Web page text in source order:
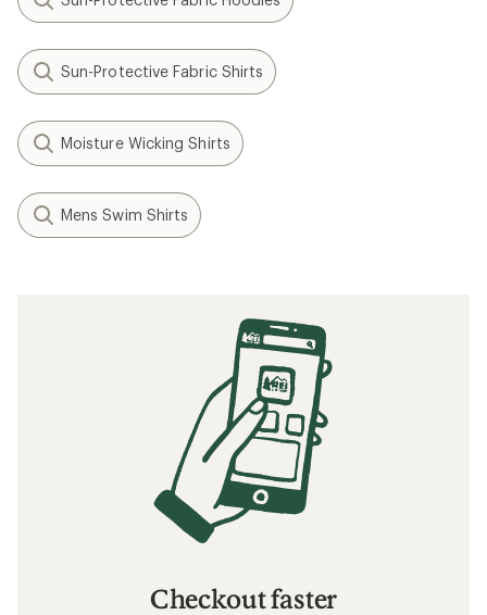
Sun-Protective Fabric Shirts
Moisture Wicking Shirts
Mens Swim Shirts
Checkout faster